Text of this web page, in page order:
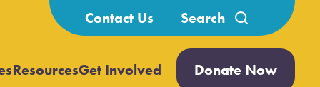
Contact Us
Search
for:
Open
ResourcesGet Involved Open
Donate Now